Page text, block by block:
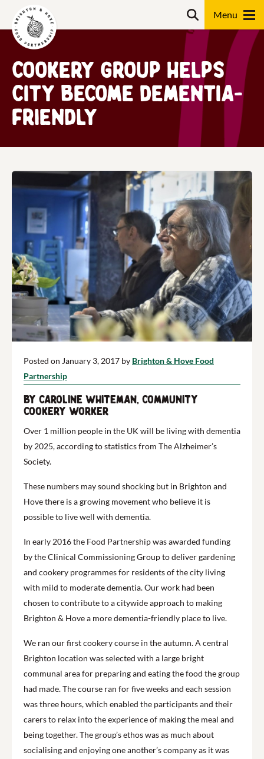
Search
Cookery group helps
city become dementia-
friendly
Posted on January 3, 2017 by Brighton & Hove Food
Partnership
by Caroline Whiteman, Community
Cookery worker
Over 1 million people in the UK will be living with dementia
by 2025, according to statistics from The Alzheimer’s
Society.
These numbers may sound shocking but in Brighton and
Hove there is a growing movement who believe it is
possible to live well with dementia.
In early 2016 the Food Partnership was awarded funding
by the Clinical Commissioning Group to deliver gardening
and cookery programmes for residents of the city living
with mild to moderate dementia. Our work had been
chosen to contribute to a citywide approach to making
Brighton & Hove a more dementia-friendly place to live.
We ran our first cookery course in the autumn. A central
Brighton location was selected with a large bright
communal area for preparing and eating the food the group
had made. The course ran for five weeks and each session
was three hours, which enabled the participants and their
carers to relax into the experience of making the meal and
being together. The group’s ethos was as much about
socialising and enjoying one another’s company as it was
Search